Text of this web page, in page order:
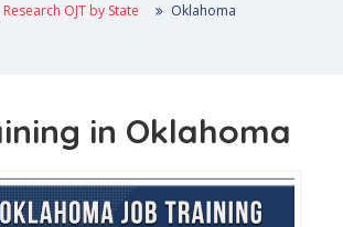
Research OJT by State Oklahoma
in Oklahoma